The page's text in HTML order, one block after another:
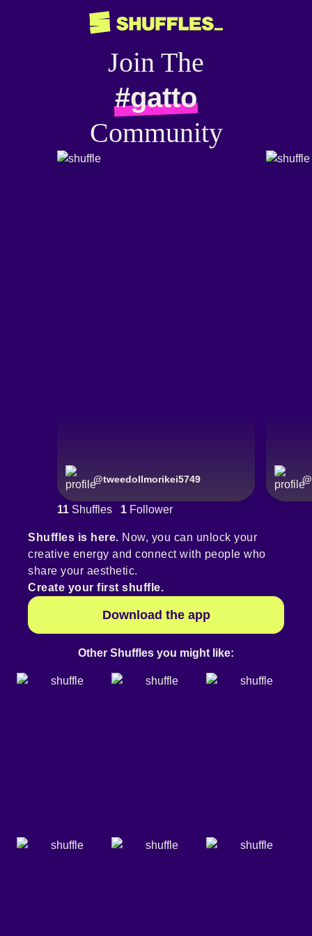
Join The
#gatto
Community
@tweedollmorikei5749 @
11 Shuffles 1 Follower
Shuffles is here. Now, you can unlock your
creative energy and connect with people who
share your aesthetic.
Create your first shuffle.
Download the app
Other Shuffles you might like: